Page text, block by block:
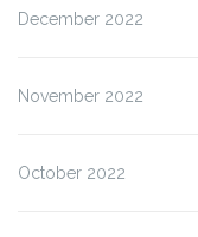
December 2022
November 2022
October 2022